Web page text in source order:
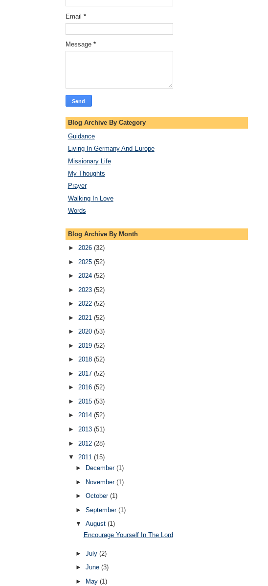
Email *
Message *
Blog Archive By Category
Guidance
Living In Germany And Europe
Missionary Life
My Thoughts
Prayer
Walking In Love
Words
Blog Archive By Month
► 2026 (32)
► 2025 (52)
► 2024 (52)
► 2023 (52)
► 2022 (52)
► 2021 (52)
► 2020 (53)
► 2019 (52)
► 2018 (52)
► 2017 (52)
► 2016 (52)
► 2015 (53)
► 2014 (52)
► 2013 (51)
► 2012 (28)
▼ 2011 (15)
►
December (1)
►
November (1)
► October (1)
► September (1)
▼ August (1)
Encourage Yourself In The Lord
► July (2)
► June (3)
► May (1)